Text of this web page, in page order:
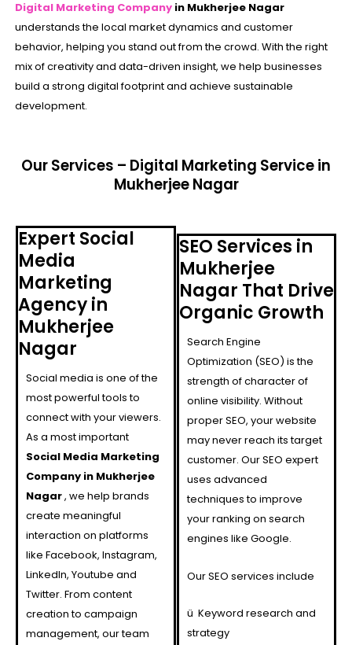
Digital Marketing Company in Mukherjee Nagar
understands the local market dynamics and customer
behavior, helping you stand out from the crowd. With the right
mix of creativity and data-driven insight, we help businesses
build a strong digital footprint and achieve sustainable
development.
Our Services – Digital Marketing Service in
Mukherjee Nagar
Expert Social
Media
Marketing
Agency in
Mukherjee
Nagar
Social media is one of the
most powerful tools to
connect with your viewers.
As a most important
Social Media Marketing
Company in Mukherjee
Nagar, we help brands
create meaningful
interaction on platforms
like Facebook, Instagram,
LinkedIn, Youtube and
Twitter. From content
creation to campaign
management, our team
SEO Services in
Mukherjee
Nagar That Drive
Organic Growth
Search Engine
Optimization (SEO) is the
strength of character of
online visibility. Without
proper SEO, your website
may never reach its target
customer. Our SEO expert
uses advanced
techniques to improve
your ranking on search
engines like Google.
Our SEO services include
ü Keyword research and
strategy